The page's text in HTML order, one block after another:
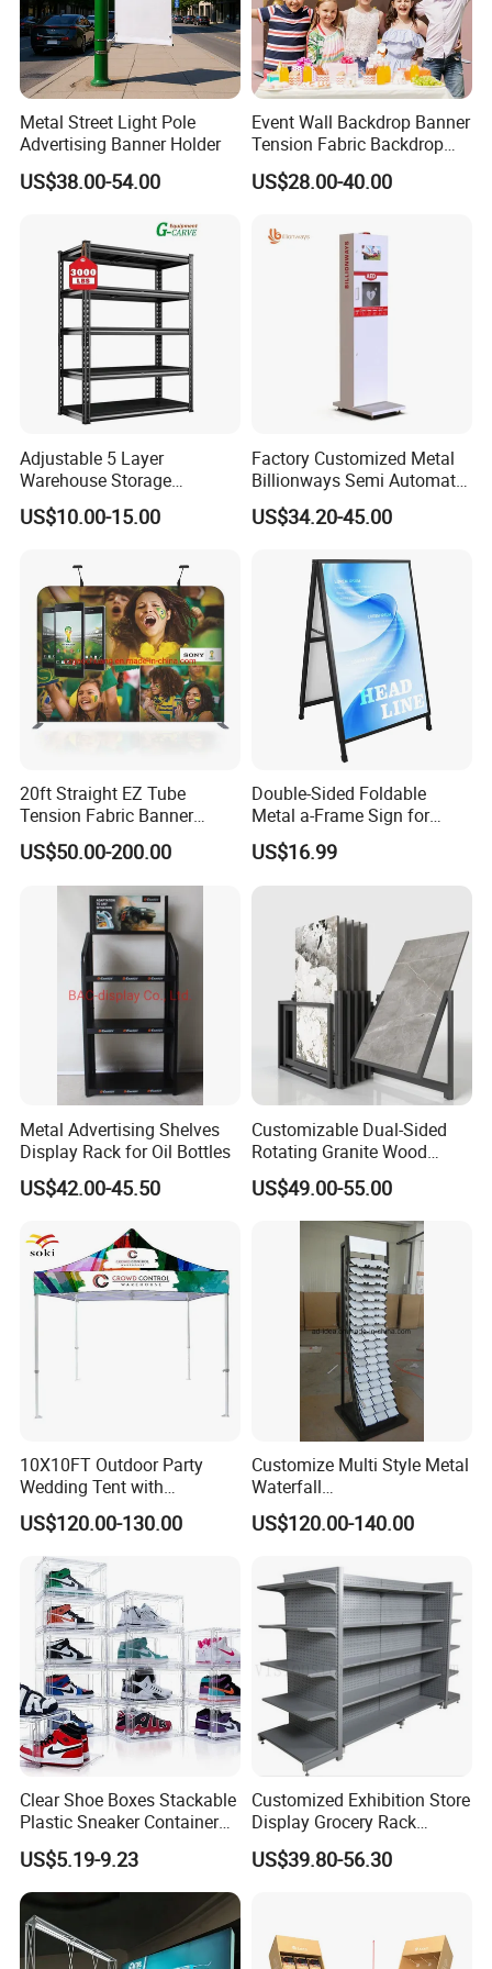
Metal Street Light Pole
Advertising Banner Holder
US$38.00-54.00
Event Wall Backdrop Banner
Tension Fabric Backdrop
Banner with Custom
Graphics
US$28.00-40.00
Adjustable 5 Layer
Warehouse Storage
Shelving, Garage Industrial
Boltless Metal Rack Shelves
US$10.00-15.00
Factory Customized Metal
Billionways Semi Automatic
External Defibrillator First
Aid and Curved Floor
US$34.20-45.00
20ft Straight EZ Tube
Tension Fabric Banner
Exhibition Display Stand
US$50.00-200.00
Double-Sided Foldable
Metal a-Frame Sign for
Outdoor Advertising
US$16.99
Metal Advertising Shelves
Display Rack for Oil Bottles
US$42.00-45.50
Customizable Dual-Sided
Rotating Granite Wood
Flooring Metal Display
Stand Marble Ceramic Tile
Iron for Large Tile Portable
Display Rack
US$49.00-55.00
10X10FT Outdoor Party
Wedding Tent with
Aluminum Skeleton and Dye
Sublimation Printing Fabric
Banner and Stand
US$120.00-130.00
Customize Multi Style Metal
Waterfall
Tile/Stone/Ceramic Display
Stand
US$120.00-140.00
Clear Shoe Boxes Stackable
Plastic Sneaker Container
Magnetic Side Open Shoe
Organizer
US$5.19-9.23
Customized Exhibition Store
Display Grocery Rack
Gondola Metal Connection
Shelves Retail Shop Rack
US$39.80-56.30